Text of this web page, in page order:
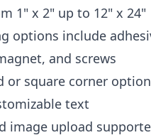
1" x 2" up to 12" x 24"
options include
and screws
or square corner
text
image upload